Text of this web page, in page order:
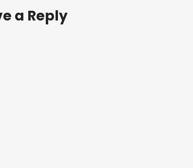
a Reply